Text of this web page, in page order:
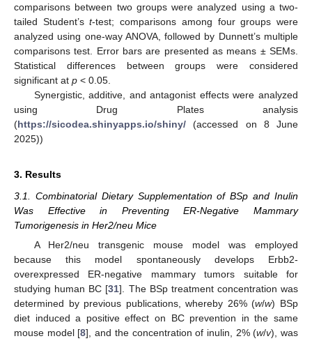
comparisons between two groups were analyzed using a two-
tailed Student’st-test; comparisons among four groups were
analyzed using one-way ANOVA, followed by Dunnett’s multiple
comparisons test. Error bars are presented as means ± SEMs.
Statistical differences between groups were considered
significant at p < 0.05.
Synergistic, additive, and antagonist effects were analyzed
using Drug Plates analysis
(https://sicodea.shinyapps.io/shiny/ (accessed on 8 June
2025))
3. Results
3.1. Combinatorial Dietary Supplementation of BSp and Inulin
Was Effective in Preventing ER-Negative Mammary
Tumorigenesis in Her2/neu Mice
A Her2/neu transgenic mouse model was employed
because this model spontaneously develops Erbb2-
overexpressed ER-negative mammary tumors suitable for
studying human BC [31]. The BSp treatment concentration was
determined by previous publications, whereby 26% (w/w) BSp
diet induced a positive effect on BC prevention in the same
mouse model [8], and the concentration of inulin, 2% (w/v), was